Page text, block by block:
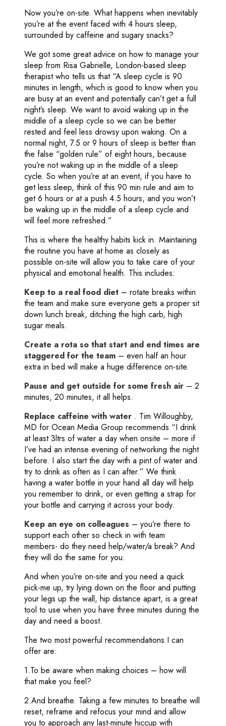
Now you’re on-site. What happens when inevitably
you’re at the event faced with 4 hours sleep,
surrounded by caffeine and sugary snacks?
We got some great advice on how to manage your
sleep from Risa Gabrielle, London-based sleep
therapist who tells us that “A sleep cycle is 90
minutes in length, which is good to know when you
are busy at an event and potentially can’t get a full
night’s sleep. We want to avoid waking up in the
middle of a sleep cycle so we can be better
rested and feel less drowsy upon waking. On a
normal night, 7.5 or 9 hours of sleep is better than
the false “golden rule” of eight hours, because
you’re not waking up in the middle of a sleep
cycle. So when you’re at an event, if you have to
get less sleep, think of this 90 min rule and aim to
get 6 hours or at a push 4.5 hours, and you won’t
be waking up in the middle of a sleep cycle and
will feel more refreshed.”
This is where the healthy habits kick in. Maintaining
the routine you have at home as closely as
possible on-site will allow you to take care of your
physical and emotional health. This includes:
Keep to a real food diet – rotate breaks within
the team and make sure everyone gets a proper sit
down lunch break, ditching the high carb, high
sugar meals.
Create a rota so that start and end times are
staggered for the team – even half an hour
extra in bed will make a huge difference on-site.
Pause and get outside for some fresh air – 2
minutes, 20 minutes, it all helps.
Replace caffeine with water . Tim Willoughby,
MD for Ocean Media Group recommends “I drink
at least 3ltrs of water a day when onsite – more if
I’ve had an intense evening of networking the night
before. I also start the day with a pint of water and
try to drink as often as I can after.” We think
having a water bottle in your hand all day will help
you remember to drink, or even getting a strap for
your bottle and carrying it across your body.
Keep an eye on colleagues – you’re there to
support each other so check in with team
members- do they need help/water/a break? And
they will do the same for you.
And when you’re on-site and you need a quick
pick-me up, try lying down on the floor and putting
your legs up the wall, hip distance apart, is a great
tool to use when you have three minutes during the
day and need a boost.
The two most powerful recommendations I can
offer are:
1.To be aware when making choices – how will
that make you feel?
2.And breathe. Taking a few minutes to breathe will
reset, reframe and refocus your mind and allow
you to approach any last-minute hiccup with